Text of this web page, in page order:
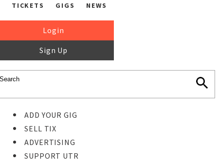
TICKETS GIGS NEWS
Login
Sign Up
ADD YOUR GIG
SELL TIX
ADVERTISING
SUPPORT UTR